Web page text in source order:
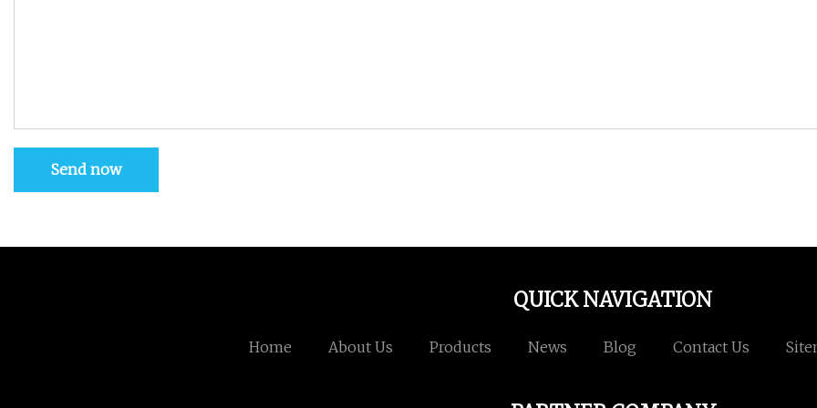
Send now
QUICK NAVIGATION
Home About Us Products News Blog Contact Us